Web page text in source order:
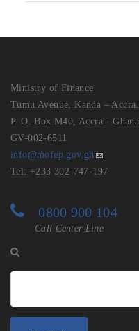
Ministry of Finance
Tumu Avenue, Kanda – Accra.
P. O. Box M40, Accra - Ghana
GV-002-6511
info@mofep.gov.gh
Tel: +233 302-747-197
0800 900 104
Call Center Line